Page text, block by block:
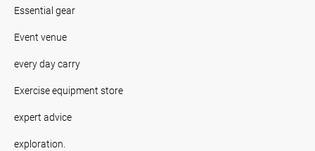
Essential gear
Event venue
every day carry
Exercise equipment store
expert advice
exploration.